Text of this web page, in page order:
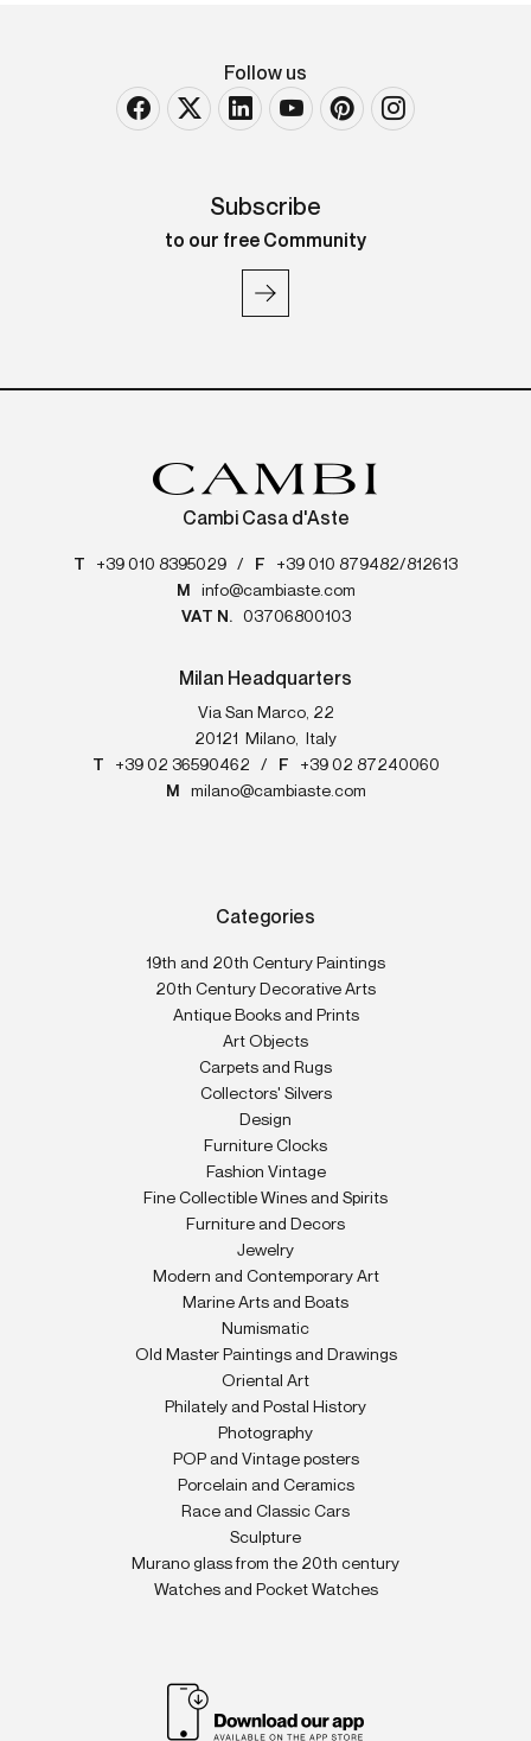
Follow us
Subscribe
to our free Community
Cambi Casa d'Aste
T +39 010 8395029 / F
+39 010 879482/812613
M
info@cambiaste.com
VAT N.
03706800103
Milan Headquarters
Via San Marco, 22
20121
Milano,
Italy
T
+39 02 36590462 / F
+39 02 87240060
M
milano@cambiaste.com
Categories
19th and 20th Century Paintings
20th Century Decorative Arts
Antique Books and Prints
Art Objects
Carpets and Rugs
Collectors' Silvers
Design
Furniture Clocks
Fashion Vintage
Fine Collectible Wines and Spirits
Furniture and Decors
Jewelry
Modern and Contemporary Art
Marine Arts and Boats
Numismatic
Old Master Paintings and Drawings
Oriental Art
Philately and Postal History
Photography
POP and Vintage posters
Porcelain and Ceramics
Race and Classic Cars
Sculpture
Murano glass from the 20th century
Watches and Pocket Watches